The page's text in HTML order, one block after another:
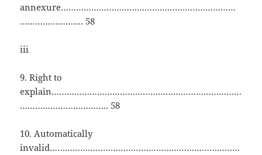
annexure……………………………………………………………
……………………. 58
iii
9. Right to
explain…………………………………………………………………
…………………………….. 58
10. Automatically
invalid…………………………………………………………………